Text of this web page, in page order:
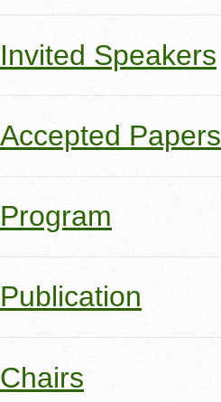
Invited Speakers
Accepted Papers
Program
Publication
Chairs